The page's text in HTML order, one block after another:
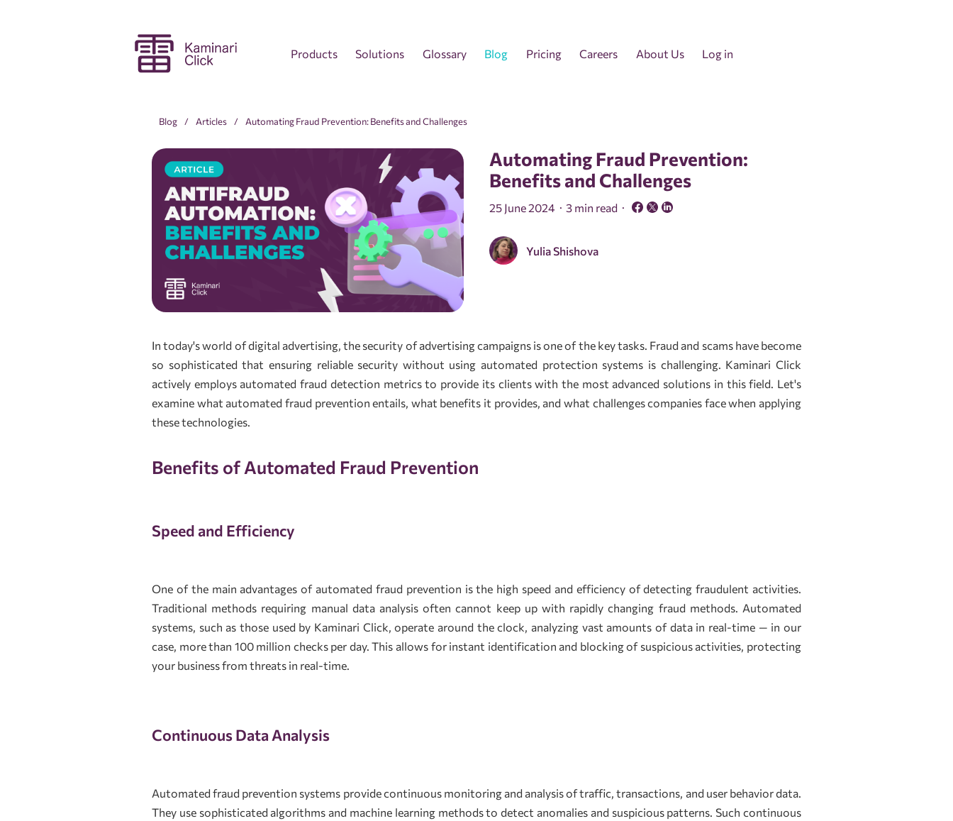
Products Solutions Glossary Blog Pricing Careers About Us Log in
Blog Articles Automating Fraud Prevention: Benefits and Challenges
Automating Fraud Prevention:
Benefits and Challenges
25 June 2024 3 min read
Yulia Shishova
In today's world of digital advertising, the security of advertising campaigns is one of the key tasks. Fraud and scams have become
so sophisticated that ensuring reliable security without using automated protection systems is challenging. Kaminari Click
actively employs automated fraud detection metrics to provide its clients with the most advanced solutions in this field. Let's
examine what automated fraud prevention entails, what benefits it provides, and what challenges companies face when applying
these technologies.
Benefits of Automated Fraud Prevention
Speed and Efficiency
One of the main advantages of automated fraud prevention is the high speed and efficiency of detecting fraudulent activities.
Traditional methods requiring manual data analysis often cannot keep up with rapidly changing fraud methods. Automated
systems, such as those used by Kaminari Click, operate around the clock, analyzing vast amounts of data in real-time — in our
case, more than 100 million checks per day. This allows for instant identification and blocking of suspicious activities, protecting
your business from threats in real-time.
Continuous Data Analysis
Automated fraud prevention systems provide continuous monitoring and analysis of traffic, transactions, and user behavior data.
They use sophisticated algorithms and machine learning methods to detect anomalies and suspicious patterns. Such continuous